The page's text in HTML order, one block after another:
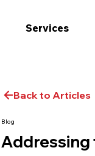
Services
Back to Articles
Blog
Addressing